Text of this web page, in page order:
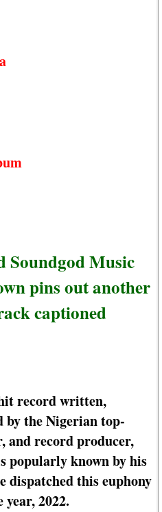
Soundgod Music
pins out another
captioned
record written,
by the Nigerian top-
and record producer,
popularly known by his
dispatched this euphony
2022.